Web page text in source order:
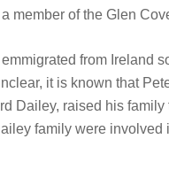
member of the Glen
from Ireland
it is known that
Dailey, raised his family
family were involved